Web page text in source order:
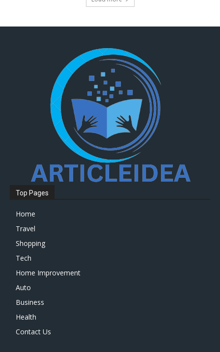
Top Pages
Home
Travel
Shopping
Tech
Home Improvement
Auto
Business
Health
Contact Us